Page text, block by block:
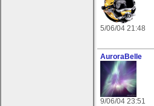
5/06/04 21:48
AuroraBelle
9/06/04 23:51